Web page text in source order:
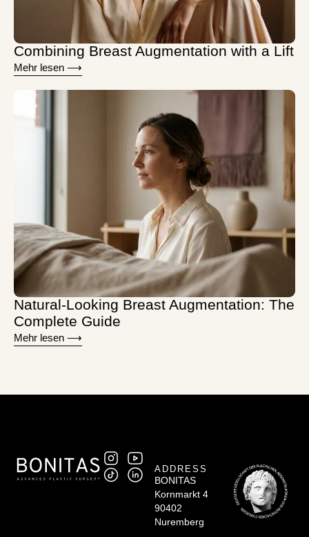
Combining Breast Augmentation with a Lift
Mehr lesen ⟶
Natural-Looking Breast Augmentation: The
Complete Guide
Mehr lesen ⟶
ADDRESS
BONITAS
Kornmarkt 4
90402
Nuremberg